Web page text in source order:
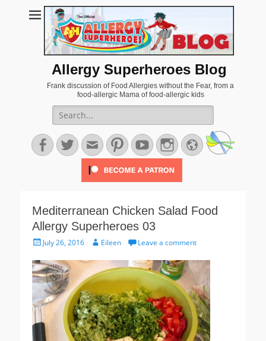
Allergy Superheroes Blog
Frank discussion of Food Allergies without the Fear, from a
food-allergic Mama of food-allergic kids
Search
for:
Facebook
TwitterEmailPinterestYouTubeInstagram
Website
Mediterranean Chicken Salad Food
Allergy Superheroes 03
PostedJuly 26, 2016 AuthorEileen Leave a comment